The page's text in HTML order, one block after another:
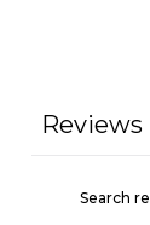
Reviews